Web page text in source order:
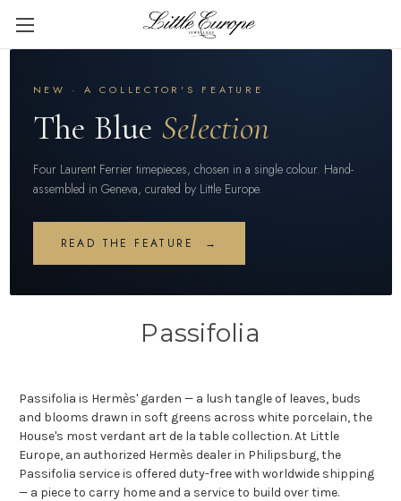
NEW · A COLLECTOR'S FEATURE
The Blue Selection
Four Laurent Ferrier timepieces, chosen in a single colour. Hand-
assembled in Geneva, curated by Little Europe.
READ THE FEATURE →
Passifolia
Passifolia is Hermès' garden — a lush tangle of leaves, buds
and blooms drawn in soft greens across white porcelain, the
House's most verdant art de la table collection. At Little
Europe, an authorized Hermès dealer in Philipsburg, the
Passifolia service is offered duty-free with worldwide shipping
— a piece to carry home and a service to build over time.